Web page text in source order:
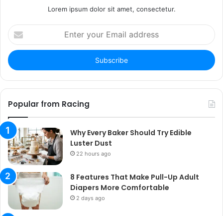
Lorem ipsum dolor sit amet, consectetur.
Enter
your
Email
address
Popular from Racing
Why Every Baker Should Try Edible
Luster Dust
22 hours ago
8 Features That Make Pull-Up Adult
Diapers More Comfortable
2 days ago